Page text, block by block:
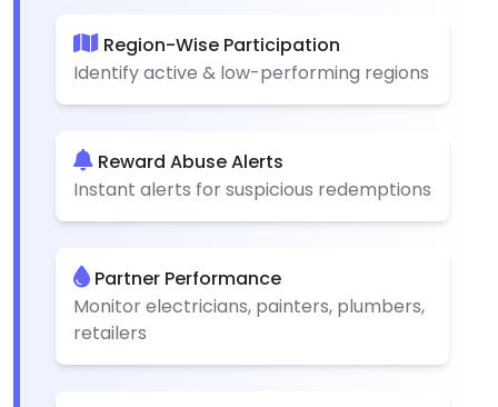
Region-Wise Participation
Identify active & low-performing regions
Reward Abuse Alerts
Instant alerts for suspicious redemptions
Partner Performance
Monitor electricians, painters, plumbers,
retailers